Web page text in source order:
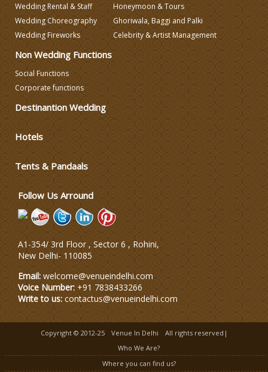
Wedding Decorators in Delhi
Wedding Photographers
Wedding Rental & Staff
Wedding Choreography
Wedding Fireworks
Honeymoon & Tours
Ghoriwala, Baggi and Palki
Celebrity & Artist Management
Non Wedding Functions
Social Functions
Corporate functions
Destinantion Wedding
Hotels
Tents & Pandaals
Follow Us Arround
A1-354/ 3rd Floor , Sector 6 , Rohini,
New Delhi- 110085
Email: welcome@venueindelhi.com
Voice Number: +91 7838433266
Write to us: contactus@venueindelhi.com
Copyright © 2012-25 Venue In Delhi
All rights reserved|
Who We Are?
Where you can find us?